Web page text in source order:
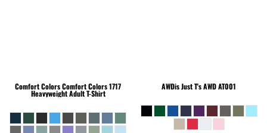
Comfort ColorsComfort Colors 1717
Heavyweight Adult T-Shirt
AWDis Just T'sAWD AT001